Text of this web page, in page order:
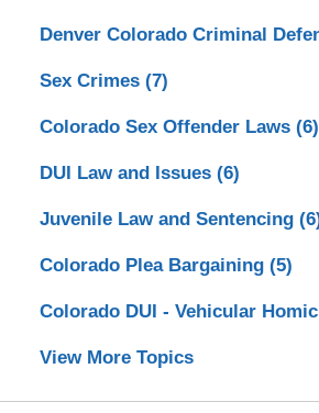
Denver Colorado Criminal
Sex Crimes (7)
Colorado Sex Offender Laws (6)
DUI Law and Issues (6)
Juvenile Law and Sentencing
Colorado Plea Bargaining (5)
Colorado DUI - Vehicular
View More Topics